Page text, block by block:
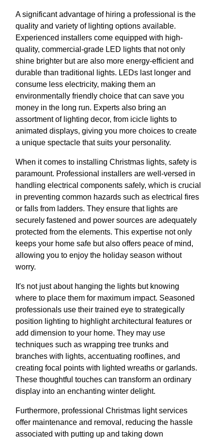
A significant advantage of hiring a professional is the
quality and variety of lighting options available.
Experienced installers come equipped with high-
quality, commercial-grade LED lights that not only
shine brighter but are also more energy-efficient and
durable than traditional lights. LEDs last longer and
consume less electricity, making them an
environmentally friendly choice that can save you
money in the long run. Experts also bring an
assortment of lighting decor, from icicle lights to
animated displays, giving you more choices to create
a unique spectacle that suits your personality.
When it comes to installing Christmas lights, safety is
paramount. Professional installers are well-versed in
handling electrical components safely, which is crucial
in preventing common hazards such as electrical fires
or falls from ladders. They ensure that lights are
securely fastened and power sources are adequately
protected from the elements. This expertise not only
keeps your home safe but also offers peace of mind,
allowing you to enjoy the holiday season without
worry.
It's not just about hanging the lights but knowing
where to place them for maximum impact. Seasoned
professionals use their trained eye to strategically
position lighting to highlight architectural features or
add dimension to your home. They may use
techniques such as wrapping tree trunks and
branches with lights, accentuating rooflines, and
creating focal points with lighted wreaths or garlands.
These thoughtful touches can transform an ordinary
display into an enchanting winter delight.
Furthermore, professional Christmas light services
offer maintenance and removal, reducing the hassle
associated with putting up and taking down